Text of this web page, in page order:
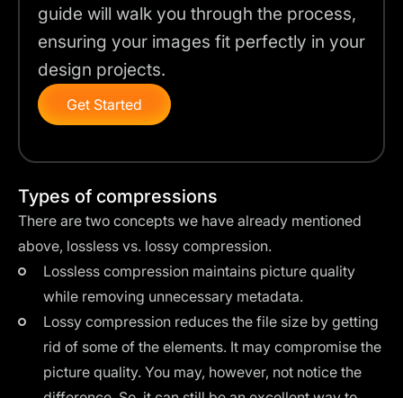
guide will walk you through the process,
ensuring your images fit perfectly in your
design projects.
Get Started
Types of compressions
There are two concepts we have already mentioned
above, lossless vs. lossy compression.
Lossless compression maintains picture quality
while removing unnecessary metadata.
Lossy compression reduces the file size by getting
rid of some of the elements. It may compromise the
picture quality. You may, however, not notice the